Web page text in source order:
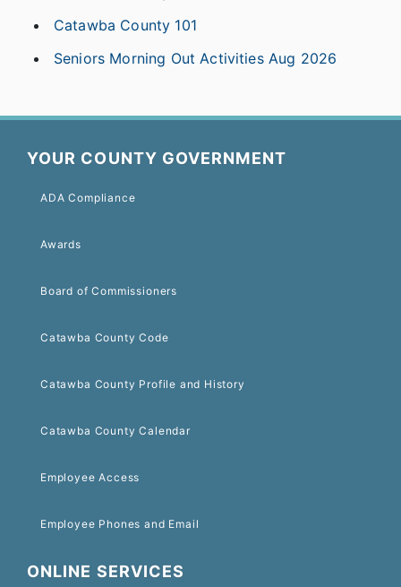
Catawba County 101
Seniors Morning Out Activities Aug 2026
YOUR COUNTY GOVERNMENT
ADA Compliance
Awards
Board of Commissioners
Catawba County Code
Catawba County Profile and History
Catawba County Calendar
Employee Access
Employee Phones and Email
ONLINE SERVICES